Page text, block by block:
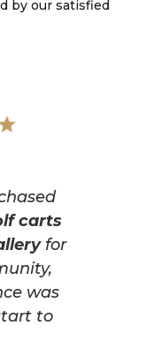
by our satisfied
carts
for
was
to